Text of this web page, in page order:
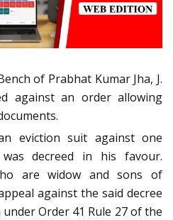
of Prabhat Kumar Jha, J.
against an order allowing
eviction suit against one
decreed in his favour.
are widow and sons of
against the said decree
Order 41 Rule 27 of the